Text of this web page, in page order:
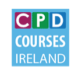
Skip
content